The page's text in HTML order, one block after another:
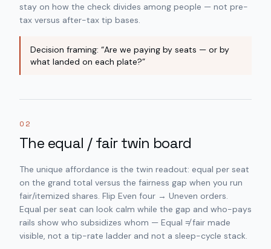
stay on how the check divides among people — not pre-
tax versus after-tax tip bases.
Decision framing: “Are we paying by seats — or by
what landed on each plate?”
02
The equal / fair twin board
The unique affordance is the twin readout: equal per seat
on the grand total versus the fairness gap when you run
fair/itemized shares. Flip Even four → Uneven orders.
Equal per seat can look calm while the gap and who-pays
rails show who subsidizes whom — Equal ≠ fair made
visible, not a tip-rate ladder and not a sleep-cycle stack.